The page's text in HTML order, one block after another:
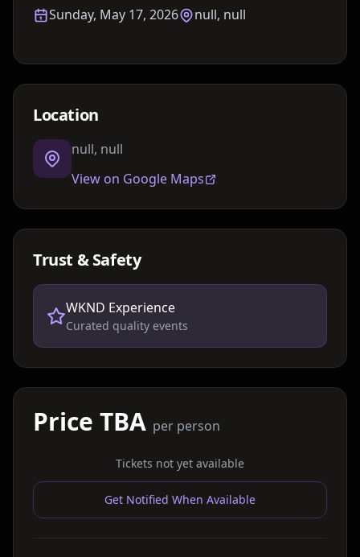
Sunday, May 17, 2026 null, null
Location
null, null
View on Google Maps
Trust & Safety
WKND Experience
Curated quality events
Price TBA per person
Tickets not yet available
Get Notified When Available